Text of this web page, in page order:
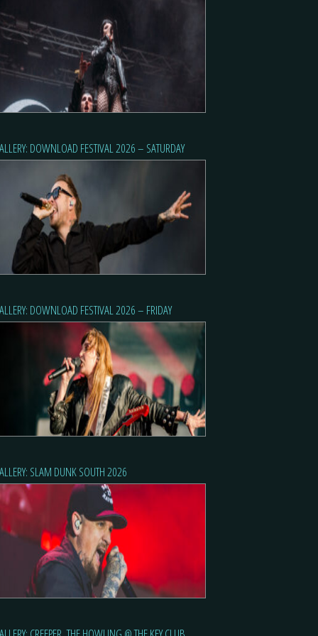
DOWNLOAD FESTIVAL 2026 – SATURDAY
DOWNLOAD FESTIVAL 2026 – FRIDAY
SLAM DUNK SOUTH 2026